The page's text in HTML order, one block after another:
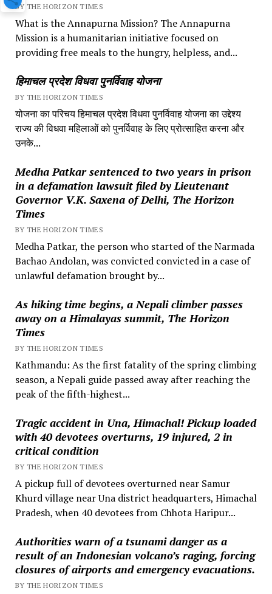
BY THE HORIZON TIMES
What is the Annapurna Mission? The Annapurna
Mission is a humanitarian initiative focused on
providing free meals to the hungry, helpless, and...
हिमाचल प्रदेश विधवा पुनर्विवाह योजना
BY THE HORIZON TIMES
योजना का परिचय हिमाचल प्रदेश विधवा पुनर्विवाह योजना का उद्देश्य
राज्य की विधवा महिलाओं को पुनर्विवाह के लिए प्रोत्साहित करना और
उनके...
Medha Patkar sentenced to two years in prison
in a defamation lawsuit filed by Lieutenant
Governor V.K. Saxena of Delhi, The Horizon
Times
BY THE HORIZON TIMES
Medha Patkar, the person who started of the Narmada
Bachao Andolan, was convicted convicted in a case of
unlawful defamation brought by...
As hiking time begins, a Nepali climber passes
away on a Himalayas summit, The Horizon
Times
BY THE HORIZON TIMES
Kathmandu: As the first fatality of the spring climbing
season, a Nepali guide passed away after reaching the
peak of the fifth-highest...
Tragic accident in Una, Himachal! Pickup loaded
with 40 devotees overturns, 19 injured, 2 in
critical condition
BY THE HORIZON TIMES
A pickup full of devotees overturned near Samur
Khurd village near Una district headquarters, Himachal
Pradesh, when 40 devotees from Chhota Haripur...
Authorities warn of a tsunami danger as a
result of an Indonesian volcano’s raging, forcing
closures of airports and emergency evacuations.
BY THE HORIZON TIMES